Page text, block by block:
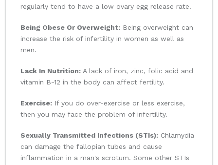
regularly tend to have a low ovary egg release rate.
Being Obese Or Overweight: Being overweight can
increase the risk of infertility in women as well as
men.
Lack In Nutrition: A lack of iron, zinc, folic acid and
vitamin B-12 in the body can affect fertility.
Exercise: If you do over-exercise or less exercise,
then you may face the problem of infertility.
Sexually Transmitted Infections (STIs): Chlamydia
can damage the fallopian tubes and cause
inflammation in a man's scrotum. Some other STIs